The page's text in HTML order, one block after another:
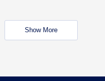
Show More